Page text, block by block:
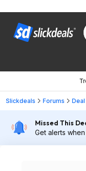
Slickdeals Forums
Missed This
Get alerts